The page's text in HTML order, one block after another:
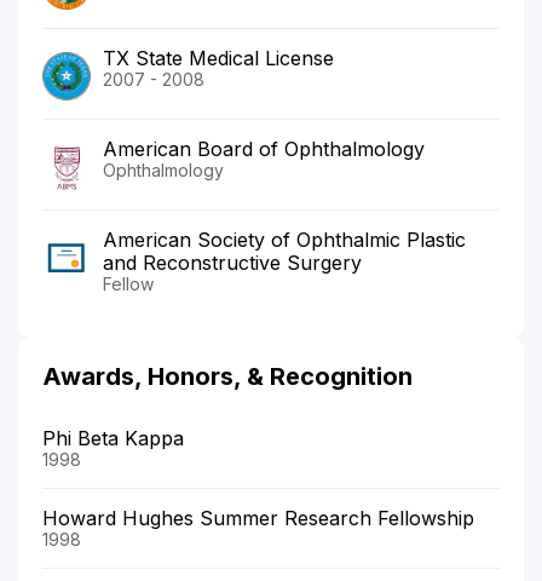
TX State Medical License
2007 - 2008
American Board of Ophthalmology
Ophthalmology
American Society of Ophthalmic Plastic
and Reconstructive Surgery
Fellow
Awards, Honors, & Recognition
Phi Beta Kappa
1998
Howard Hughes Summer Research Fellowship
1998